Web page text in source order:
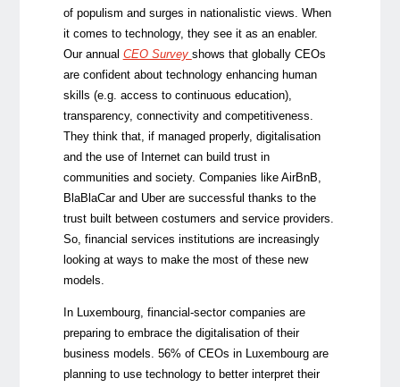
of populism and surges in nationalistic views. When
it comes to technology, they see it as an enabler.
Our annual CEO Survey shows that globally CEOs
are confident about technology enhancing human
skills (e.g. access to continuous education),
transparency, connectivity and competitiveness.
They think that, if managed properly, digitalisation
and the use of Internet can build trust in
communities and society. Companies like AirBnB,
BlaBlaCar and Uber are successful thanks to the
trust built between costumers and service providers.
So, financial services institutions are increasingly
looking at ways to make the most of these new
models.
In Luxembourg, financial-sector companies are
preparing to embrace the digitalisation of their
business models. 56% of CEOs in Luxembourg are
planning to use technology to better interpret their